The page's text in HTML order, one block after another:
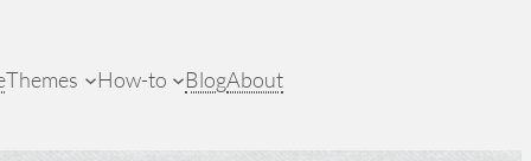
Themes How-to BlogAbout